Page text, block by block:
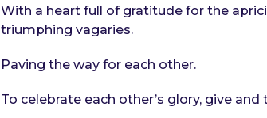
With a heart full of gratitude for the
triumphing vagaries.
Paving the way for each other.
To celebrate each other’s glory, give and